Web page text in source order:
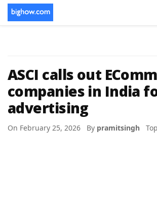
ASCI calls out
companies in India
advertising
On February 25, 2026 By pramitsingh